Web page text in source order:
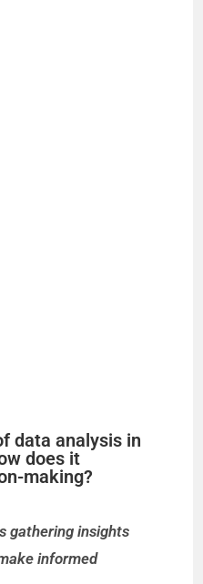
data analysis in
does it
making?
gathering insights
informed